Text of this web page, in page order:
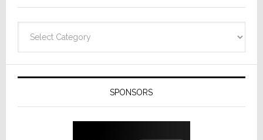
Resideo
SPONSORS